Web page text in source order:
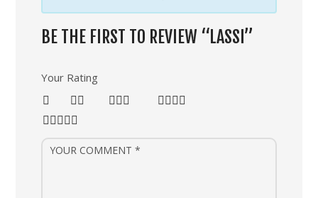
BE THE FIRST TO REVIEW “LASSI”
Your Rating